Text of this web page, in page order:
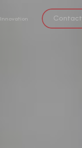
Innovation Contact